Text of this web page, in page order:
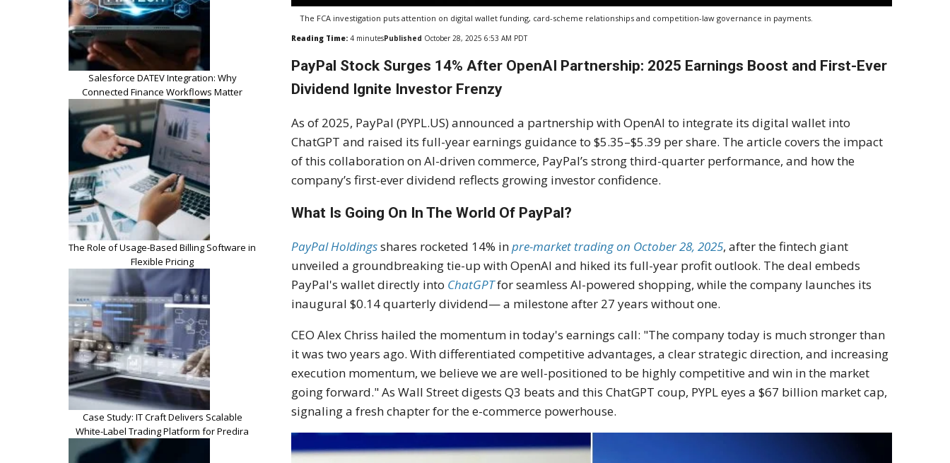
The FCA investigation puts attention on digital wallet funding, card-scheme relationships and competition-law governance in payments.
Reading Time: 4 minutesPublished October 28, 2025 6:53 AM PDT
PayPal Stock Surges 14% After OpenAI Partnership: 2025 Earnings Boost and First-Ever
Dividend Ignite Investor Frenzy
As of 2025, PayPal (PYPL.US) announced a partnership with OpenAI to integrate its digital wallet into
ChatGPT and raised its full-year earnings guidance to $5.35–$5.39 per share. The article covers the impact
of this collaboration on AI-driven commerce, PayPal’s strong third-quarter performance, and how the
company’s first-ever dividend reflects growing investor confidence.
What Is Going On In The World Of PayPal?
PayPal Holdingsshares rocketed 14% inpre-market trading on October 28, 2025, after the fintech giant
unveiled a groundbreaking tie-up with OpenAI and hiked its full-year profit outlook. The deal embeds
PayPal's wallet directly into ChatGPTfor seamless AI-powered shopping, while the company launches its
inaugural $0.14 quarterly dividend— a milestone after 27 years without one.
CEO Alex Chriss hailed the momentum in today's earnings call: "The company today is much stronger than
it was two years ago. With differentiated competitive advantages, a clear strategic direction, and increasing
execution momentum, we believe we are well-positioned to be highly competitive and win in the market
going forward." As Wall Street digests Q3 beats and this ChatGPT coup, PYPL eyes a $67 billion market cap,
signaling a fresh chapter for the e-commerce powerhouse.
Salesforce DATEV Integration: Why
Connected Finance Workflows Matter
The Role of Usage-Based Billing Software in
Flexible Pricing
Case Study: IT Craft Delivers Scalable
White-Label Trading Platform for Predira